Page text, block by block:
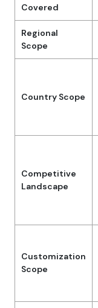
Covered
Regional
Scope
Country Scope
Competitive
Landscape
Customization
Scope